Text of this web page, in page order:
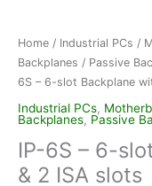
Home / Industrial PCs /
Backplanes / Passive
6S – 6-slot Backplane
Industrial PCs,
Backplanes, Passive
IP-6S – 6-
& 2 ISA slots